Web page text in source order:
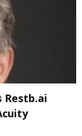
Restb.ai